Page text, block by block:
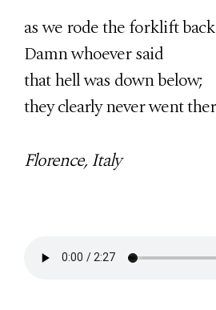
as we rode the forklift
Damn whoever said
that hell was down below;
they clearly never went
Florence, Italy